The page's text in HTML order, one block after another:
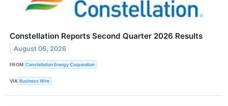
Constellation Reports Second Quarter 2026 Results
August 06, 2026
FROM Constellation Energy Corporation
VIA Business Wire